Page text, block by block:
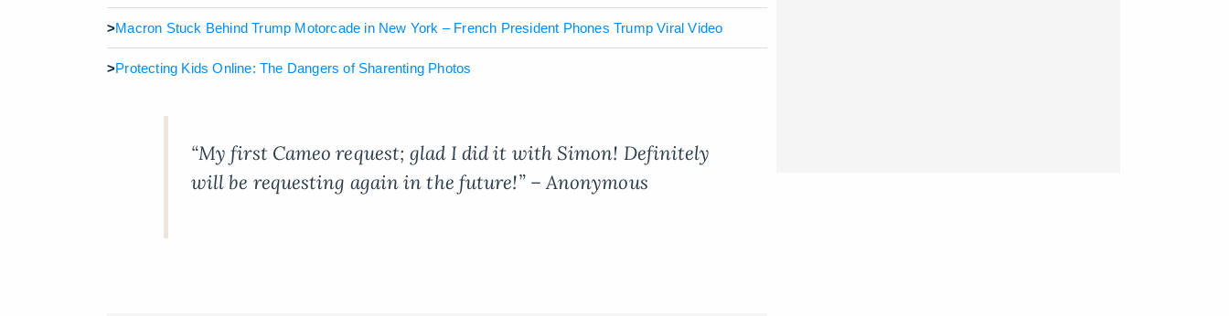
>Macron Stuck Behind Trump Motorcade in New York – French President Phones Trump Viral Video
>Protecting Kids Online: The Dangers of Sharenting Photos
“My first Cameo request; glad I did it with Simon! Definitely
will be requesting again in the future!” – Anonymous